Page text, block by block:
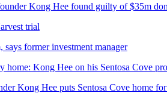
Kong Hee found guilty of $35m
trial
says former investment manager
home: Kong Hee on his Sentosa Cove
Kong Hee puts Sentosa Cove home